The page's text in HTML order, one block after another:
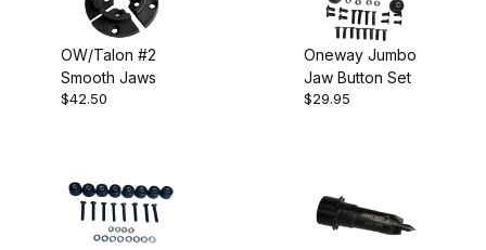
OW/Talon #2
Smooth Jaws
$42.50
Oneway Jumbo
Jaw Button Set
$29.95